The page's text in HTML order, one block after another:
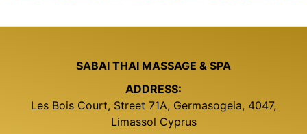
SABAI THAI MASSAGE & SPA
ADDRESS:
Les Bois Court, Street 71A, Germasogeia, 4047,
Limassol Cyprus